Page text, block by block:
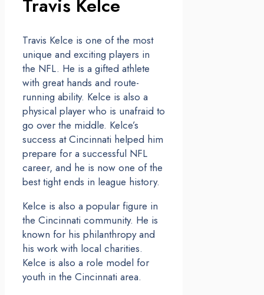
Travis Kelce
Travis Kelce is one of the most
unique and exciting players in
the NFL. He is a gifted athlete
with great hands and route-
running ability. Kelce is also a
physical player who is unafraid to
go over the middle. Kelce’s
success at Cincinnati helped him
prepare for a successful NFL
career, and he is now one of the
best tight ends in league history.
Kelce is also a popular figure in
the Cincinnati community. He is
known for his philanthropy and
his work with local charities.
Kelce is also a role model for
youth in the Cincinnati area.